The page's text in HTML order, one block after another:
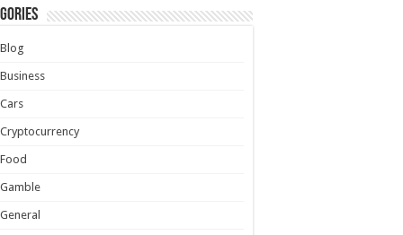
Blog
Business
Cars
Cryptocurrency
Food
Gamble
General